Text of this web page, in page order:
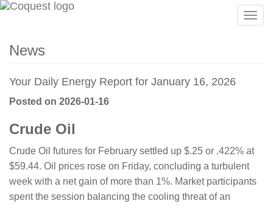
News
Your Daily Energy Report for January 16, 2026
Posted on 2026-01-16
Crude Oil
Crude Oil futures for February settled up $.25 or .422% at
$59.44. Oil prices rose on Friday, concluding a turbulent
week with a net gain of more than 1%. Market participants
spent the session balancing the cooling threat of an